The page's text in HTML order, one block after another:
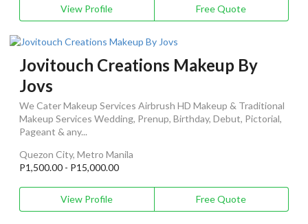
View Profile Free Quote
Jovitouch Creations Makeup By
Jovs
We Cater Makeup Services Airbrush HD Makeup & Traditional
Makeup Services Wedding, Prenup, Birthday, Debut, Pictorial,
Pageant & any...
Quezon City, Metro Manila
P1,500.00 - P15,000.00
View Profile Free Quote